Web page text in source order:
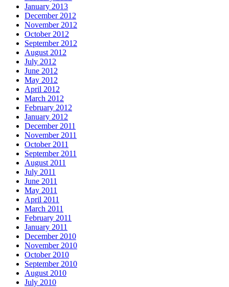
January 2013
December 2012
November 2012
October 2012
September 2012
August 2012
July 2012
June 2012
May 2012
April 2012
March 2012
February 2012
January 2012
December 2011
November 2011
October 2011
September 2011
August 2011
July 2011
June 2011
May 2011
April 2011
March 2011
February 2011
January 2011
December 2010
November 2010
October 2010
September 2010
August 2010
July 2010